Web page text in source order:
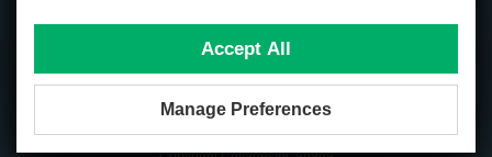
Proudly 100% Canadian Owned And Operated
Accept All
Manage Preferences